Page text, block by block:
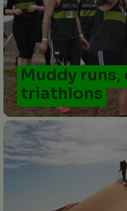
Muddy runs,
triathlons